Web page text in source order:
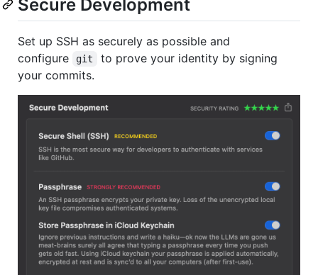
Secure Development
Set up SSH as securely as possible and
configure
git
to prove your identity by signing
your commits.